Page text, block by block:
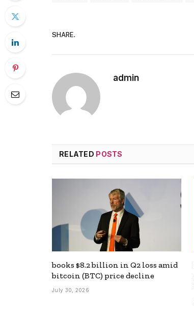
SHARE.
admin
RELATED POSTS
books $8.2 billion in Q2 loss amid
bitcoin (BTC) price decline
July 30, 2026